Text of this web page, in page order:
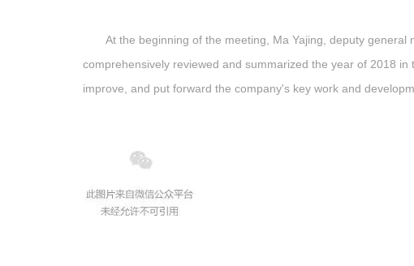
At the beginning of the meeting, Ma Yajing, deputy general
comprehensively reviewed and summarized the year of 2018
improve, and put forward the company's key work and